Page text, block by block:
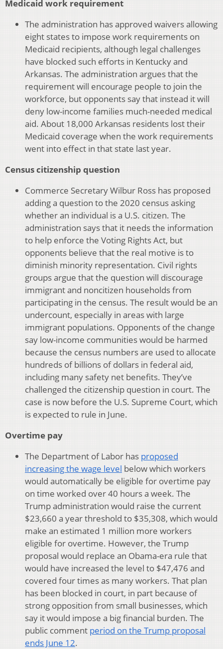
Medicaid work requirement
The administration has approved waivers allowing
eight states to impose work requirements on
Medicaid recipients, although legal challenges
have blocked such efforts in Kentucky and
Arkansas. The administration argues that the
requirement will encourage people to join the
workforce, but opponents say that instead it will
deny low-income families much-needed medical
aid. About 18,000 Arkansas residents lost their
Medicaid coverage when the work requirements
went into effect in that state last year.
Census citizenship question
Commerce Secretary Wilbur Ross has proposed
adding a question to the 2020 census asking
whether an individual is a U.S. citizen. The
administration says that it needs the information
to help enforce the Voting Rights Act, but
opponents believe that the real motive is to
diminish minority representation. Civil rights
groups argue that the question will discourage
immigrant and noncitizen households from
participating in the census. The result would be an
undercount, especially in areas with large
immigrant populations. Opponents of the change
say low-income communities would be harmed
because the census numbers are used to allocate
hundreds of billions of dollars in federal aid,
including many safety net benefits. They’ve
challenged the citizenship question in court. The
case is now before the U.S. Supreme Court, which
is expected to rule in June.
Overtime pay
The Department of Labor has proposed
increasing the wage level below which workers
would automatically be eligible for overtime pay
on time worked over 40 hours a week. The
Trump administration would raise the current
$23,660 a year threshold to $35,308, which would
make an estimated 1 million more workers
eligible for overtime. However, the Trump
proposal would replace an Obama-era rule that
would have increased the level to $47,476 and
covered four times as many workers. That plan
has been blocked in court, in part because of
strong opposition from small businesses, which
say it would impose a big financial burden. The
public comment period on the Trump proposal
ends June 12.